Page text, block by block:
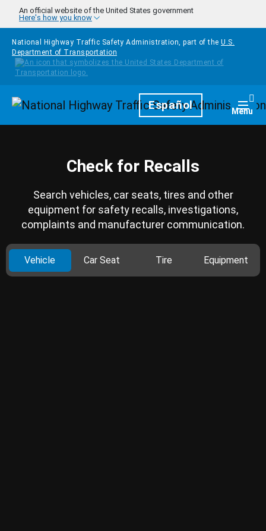
Skip to main content
An official website of the United States government
Here's how you know
National Highway Traffic Safety Administration, part of the U.S.
Department of Transportation
HomepageEspañol Menu
Check for Recalls
Search vehicles, car seats, tires and other
equipment for safety recalls, investigations,
complaints and manufacturer communication.
Vehicle Car Seat Tire Equipment